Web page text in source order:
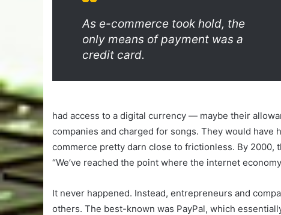
As e-commerce took hold, the
only means of payment was a
credit card.
had access to a digital currency — maybe their
companies and charged for songs. They would
commerce pretty darn close to frictionless. By 2000,
“We’ve reached the point where the internet
It never happened. Instead, entrepreneurs and
others. The best-known was PayPal, which